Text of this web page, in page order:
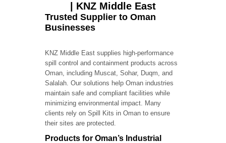
| KNZ Middle East
Trusted Supplier to Oman
Businesses
KNZ Middle East supplies high-performance
spill control and containment products across
Oman, including Muscat, Sohar, Duqm, and
Salalah. Our solutions help Oman industries
maintain safe and compliant facilities while
minimizing environmental impact. Many
clients rely on Spill Kits in Oman to ensure
their sites are protected.
Products for Oman’s Industrial